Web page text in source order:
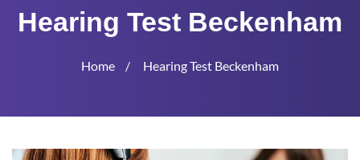
Hearing Test Beckenham
Home Hearing Test Beckenham
Hearing